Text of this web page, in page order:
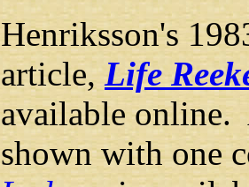
Henriksson's
article,Life
available online.
shown with one